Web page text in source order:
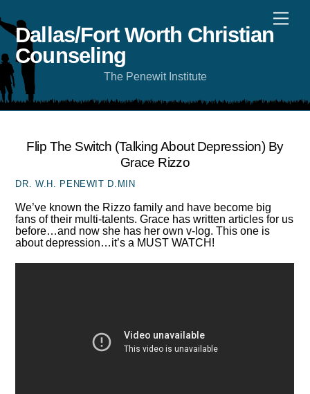
to
content
Dallas/Fort Worth Christian
Counseling
The Penewit Institute
Flip The Switch (talking About Depression) By
Grace Rizzo
DR. W.H. PENEWIT D.MIN
We’ve known the Rizzo family and have become big
fans of their multi-talents. Grace has written articles for us
before…and now she has her own v-log. This one is
about depression…it’s a MUST WATCH!